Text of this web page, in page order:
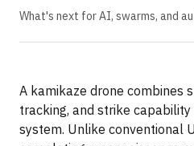
What's next for AI, swarms, and
A kamikaze drone combines
tracking, and strike capability
system. Unlike conventional